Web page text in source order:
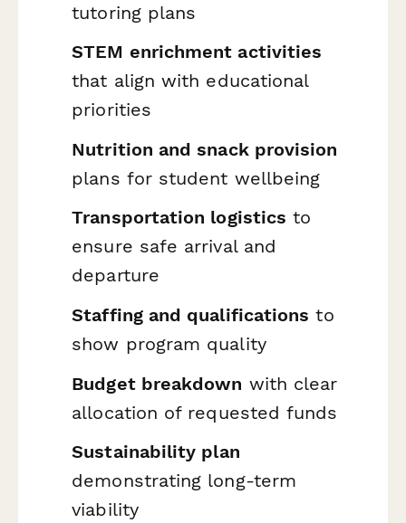
tutoring plans
STEM enrichment activities
that align with educational
priorities
Nutrition and snack provision
plans for student wellbeing
Transportation logistics to
ensure safe arrival and
departure
Staffing and qualifications to
show program quality
Budget breakdown with clear
allocation of requested funds
Sustainability plan
demonstrating long-term
viability